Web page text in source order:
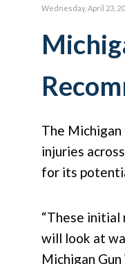
Wednesday, April 23,
The Michigan
injuries
for its
“These initial
will look at
Michigan